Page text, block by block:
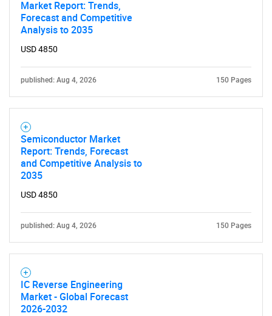
What are you looking
Need help finding what you are looking for?
Market Report: Trends,
Forecast and Competitive
Analysis to 2035
USD 4850
published: Aug 4, 2026 150 Pages
Semiconductor Market
Report: Trends, Forecast
and Competitive Analysis to
2035
USD 4850
published: Aug 4, 2026 150 Pages
IC Reverse Engineering
Market - Global Forecast
2026-2032